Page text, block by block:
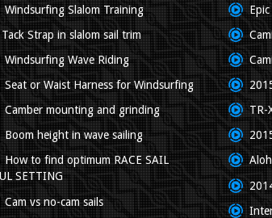
Slalom Training
Strap in slalom sail trim
Wave Riding
or Waist Harness for Windsurfing
mounting and grinding
height in wave sailing
to find optimum RACE SAIL
SETTING
vs no-cam sails
TR-